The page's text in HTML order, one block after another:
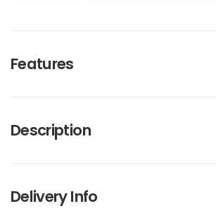
Features
Description
Delivery Info